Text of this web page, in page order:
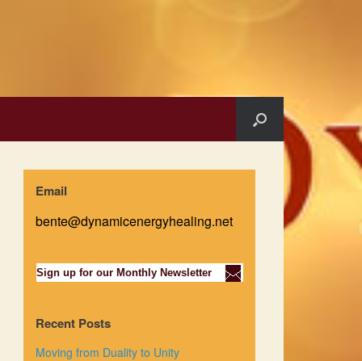
Email
bente@dynamicenergyhealing.net
Sign up for our Monthly Newsletter
Recent Posts
Moving from Duality to Unity